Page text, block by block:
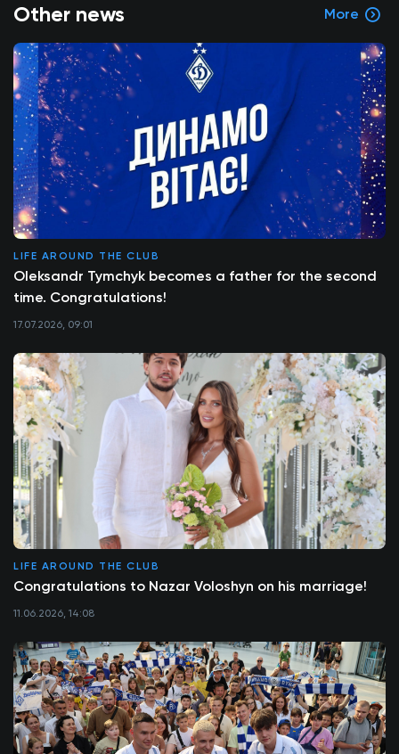
Other news More
LIFE AROUND THE CLUB
Oleksandr Tymchyk becomes a father for the second
time. Congratulations!
17.07.2026, 09:01
LIFE AROUND THE CLUB
Congratulations to Nazar Voloshyn on his marriage!
11.06.2026, 14:08